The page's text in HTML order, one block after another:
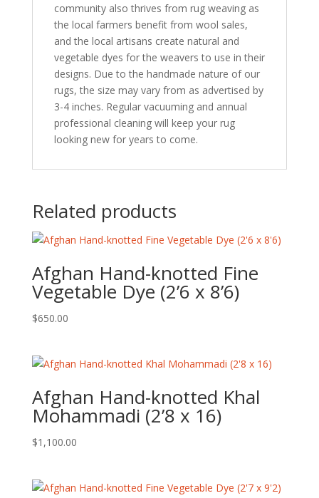
community also thrives from rug weaving as
the local farmers benefit from wool sales,
and the local artisans create natural and
vegetable dyes for the weavers to use in their
designs. Due to the handmade nature of our
rugs, the size may vary from as advertised by
3-4 inches. Regular vacuuming and annual
professional cleaning will keep your rug
looking new for years to come.
Related products
Afghan Hand-knotted Fine
Vegetable Dye (2’6 x 8’6)
$650.00
Afghan Hand-knotted Khal
Mohammadi (2’8 x 16)
$1,100.00